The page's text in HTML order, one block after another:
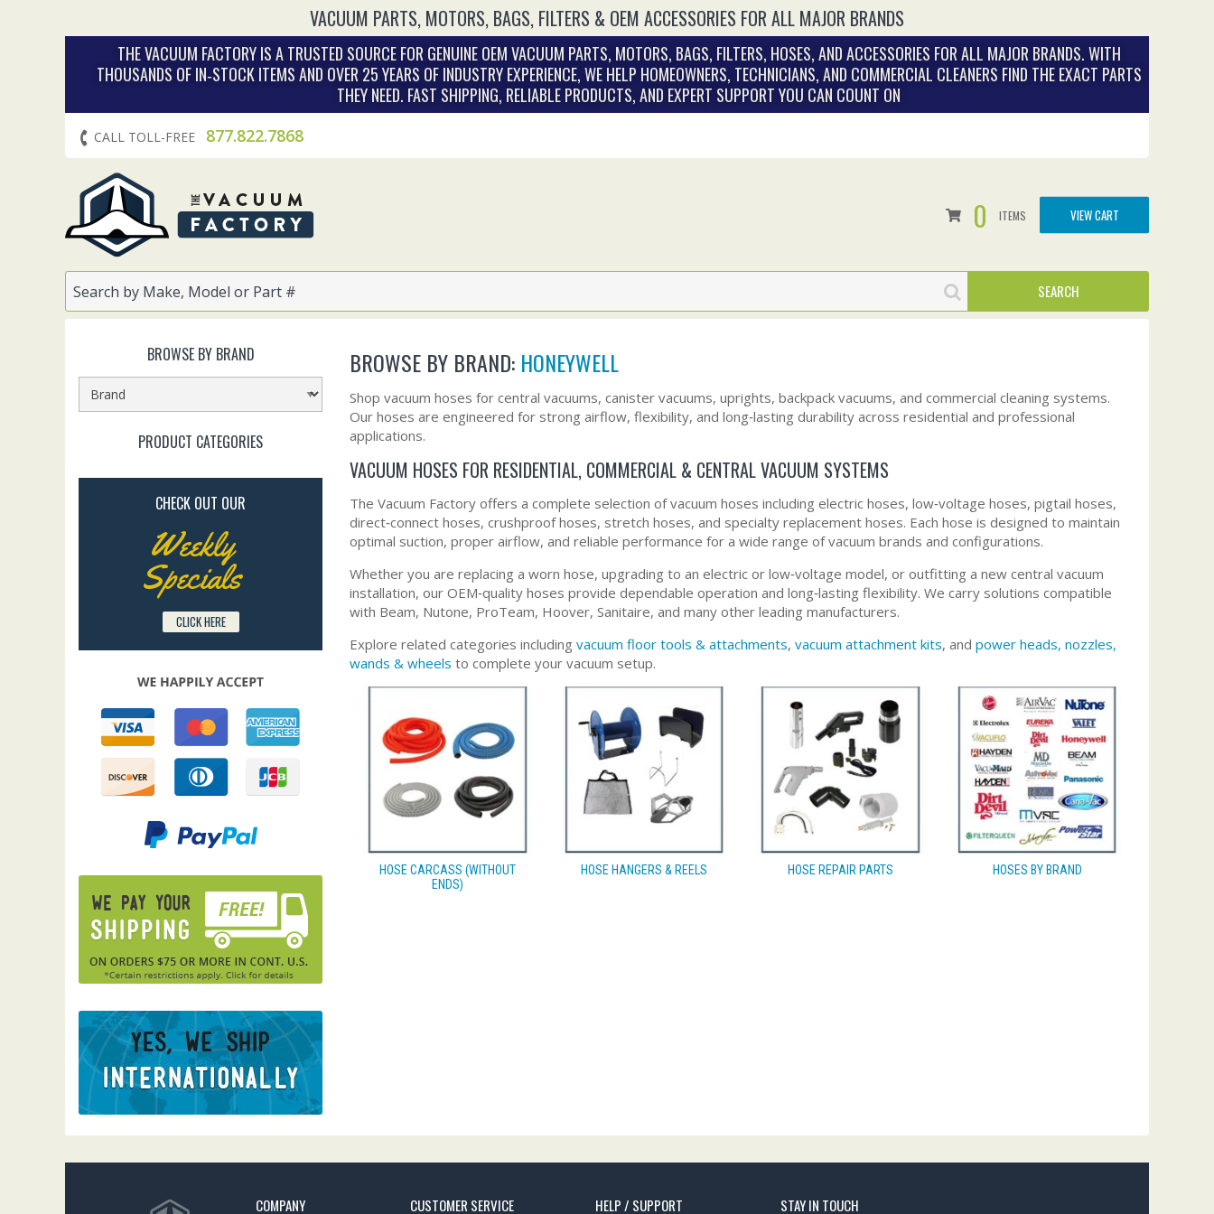
VACUUM PARTS, MOTORS, BAGS, FILTERS & OEM ACCESSORIES FOR ALL MAJOR BRANDS
THE VACUUM FACTORY IS A TRUSTED SOURCE FOR GENUINE OEM VACUUM PARTS, MOTORS, BAGS, FILTERS, HOSES, AND ACCESSORIES FOR ALL MAJOR BRANDS. WITH
THOUSANDS OF IN‑STOCK ITEMS AND OVER 25 YEARS OF INDUSTRY EXPERIENCE, WE HELP HOMEOWNERS, TECHNICIANS, AND COMMERCIAL CLEANERS FIND THE EXACT PARTS
THEY NEED. FAST SHIPPING, RELIABLE PRODUCTS, AND EXPERT SUPPORT YOU CAN COUNT ON
CALL TOLL-FREE 877.822.7868
0 ITEMS VIEW CART
BROWSE BY BRAND: HONEYWELL
Shop vacuum hoses for central vacuums, canister vacuums, uprights, backpack vacuums, and commercial cleaning systems.
Our hoses are engineered for strong airflow, flexibility, and long‑lasting durability across residential and professional
applications.
VACUUM HOSES FOR RESIDENTIAL, COMMERCIAL & CENTRAL VACUUM SYSTEMS
The Vacuum Factory offers a complete selection of vacuum hoses including electric hoses, low‑voltage hoses, pigtail hoses,
direct‑connect hoses, crushproof hoses, stretch hoses, and specialty replacement hoses. Each hose is designed to maintain
optimal suction, proper airflow, and reliable performance for a wide range of vacuum brands and configurations.
Whether you are replacing a worn hose, upgrading to an electric or low‑voltage model, or outfitting a new central vacuum
installation, our OEM‑quality hoses provide dependable operation and long‑lasting flexibility. We carry solutions compatible
with Beam, Nutone, ProTeam, Hoover, Sanitaire, and many other leading manufacturers.
Explore related categories including vacuum floor tools & attachments, vacuum attachment kits, and power heads, nozzles,
wands & wheels to complete your vacuum setup.
HOSE CARCASS (WITHOUT
ENDS)
HOSE HANGERS & REELS HOSE REPAIR PARTS HOSES BY BRAND
BROWSE BY BRAND
PRODUCT CATEGORIES
CHECK OUT OUR
Weekly
Specials
CLICK HERE
COMPANY CUSTOMER SERVICE HELP / SUPPORT STAY IN TOUCH